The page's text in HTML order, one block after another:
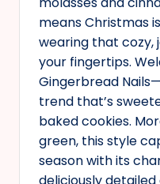
means Christmas
wearing that cozy,
your fingertips.
Gingerbread
trend that’s
baked cookies.
green, this style
season with its